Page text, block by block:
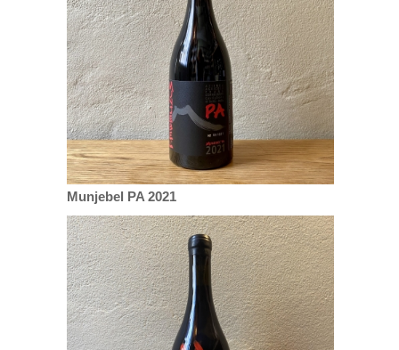
Munjebel PA 2021